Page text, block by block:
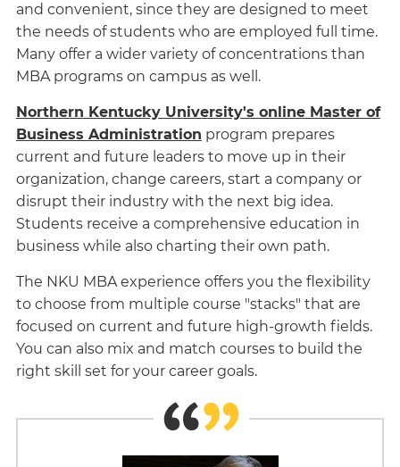
and convenient, since they are designed to meet
the needs of students who are employed full time.
Many offer a wider variety of concentrations than
MBA programs on campus as well.
Northern Kentucky University's online Master of
Business Administration program prepares
current and future leaders to move up in their
organization, change careers, start a company or
disrupt their industry with the next big idea.
Students receive a comprehensive education in
business while also charting their own path.
The NKU MBA experience offers you the flexibility
to choose from multiple course "stacks" that are
focused on current and future high-growth fields.
You can also mix and match courses to build the
right skill set for your career goals.